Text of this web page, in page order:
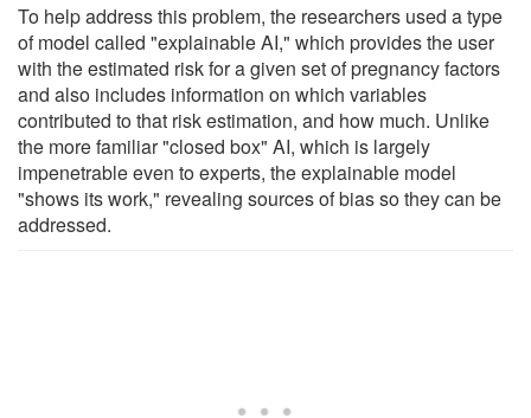
To help address this problem, the researchers used a type
of model called "explainable AI," which provides the user
with the estimated risk for a given set of pregnancy factors
and also includes information on which variables
contributed to that risk estimation, and how much. Unlike
the more familiar "closed box" AI, which is largely
impenetrable even to experts, the explainable model
"shows its work," revealing sources of bias so they can be
addressed.